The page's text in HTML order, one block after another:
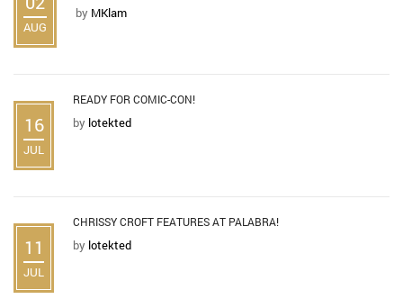
AUG
by MKlam
16
JUL
READY FOR COMIC-CON!
by lotekted
11
JUL
CHRISSY CROFT FEATURES AT PALABRA!
by lotekted